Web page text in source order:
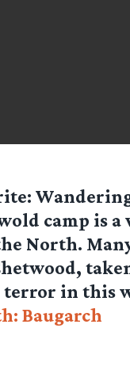
camp is
North.
in this
Baugarch